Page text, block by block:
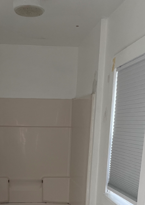
2.0, Level A conformance.